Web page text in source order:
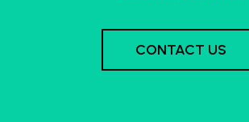
CONTACT US